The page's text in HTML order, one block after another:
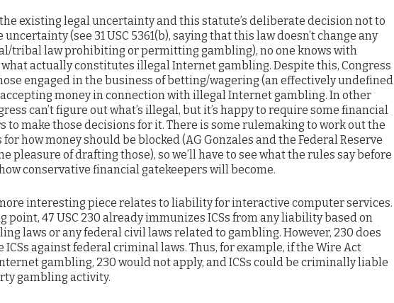
existing legal uncertainty and this statute’s deliberate decision not to
(see 31 USC 5361(b), saying that this law doesn’t change any
tribal law prohibiting or permitting gambling), no one knows with
actually constitutes illegal Internet gambling. Despite this, Congress
engaged in the business of betting/wagering (an effectively undefined
money in connection with illegal Internet gambling. In other
can’t figure out what’s illegal, but it’s happy to require some financial
to make those decisions for it. There is some rulemaking to work out the
how money should be blocked (AG Gonzales and the Federal Reserve
pleasure of drafting those), so we’ll have to see what the rules say before
conservative financial gatekeepers will become.
interesting piece relates to liability for interactive computer services.
point, 47 USC 230 already immunizes ICSs from any liability based on
laws or any federal civil laws related to gambling. However, 230 does
ICSs against federal criminal laws. Thus, for example, if the Wire Act
gambling, 230 would not apply, and ICSs could be criminally liable
gambling activity.